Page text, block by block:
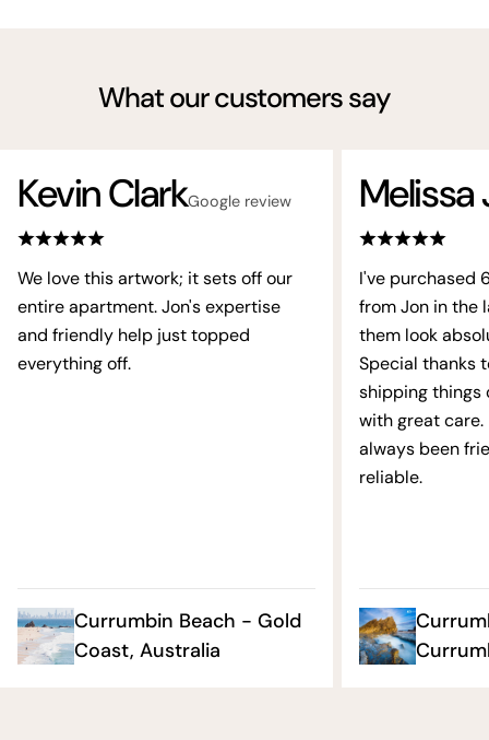
What our customers say
Kevin ClarkGoogle review
We love this artwork; it sets off our
entire apartment. Jon's expertise
and friendly help just topped
everything off.
Currumbin Beach - Gold
Coast, Australia
Melissa
I've purchased
from Jon in the
them look
Special thanks
shipping things
with great care.
always been
reliable.